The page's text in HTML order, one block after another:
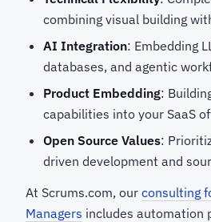
combining visual building
AI Integration: Embedding
databases, and agentic
Product Embedding:
capabilities into your SaaS
Open Source Values:
driven development and
At Scrums.com, our consulting
Managers includes automation